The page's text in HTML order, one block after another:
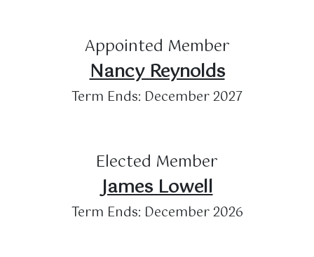
Appointed Member
Nancy Reynolds
Term Ends: December 2027
Elected Member
James Lowell
Term Ends: December 2026